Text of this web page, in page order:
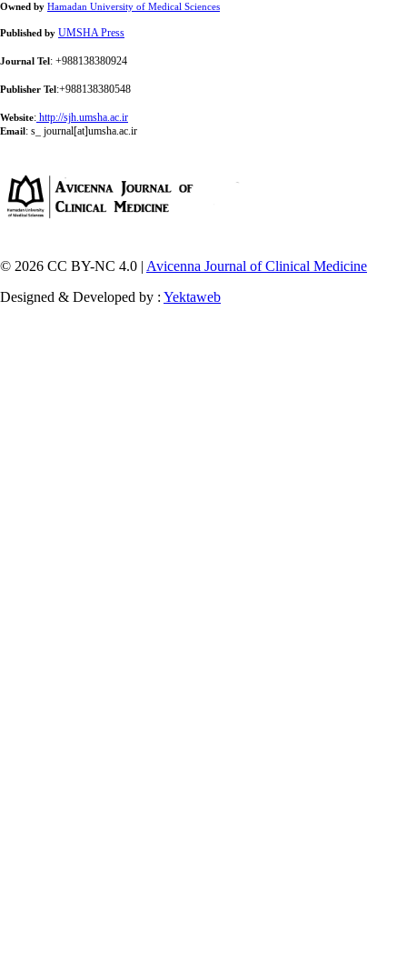
Owned by Hamadan University of Medical Sciences
Published by UMSHA Press
Journal Tel : +988138380924
Publisher Tel :+988138380548
Website: http://sjh.umsha.ac.ir
Email : s_ journal[at]umsha.ac.ir
© 2026 CC BY-NC 4.0 | Avicenna Journal of Clinical Medicine
Designed & Developed by : Yektaweb